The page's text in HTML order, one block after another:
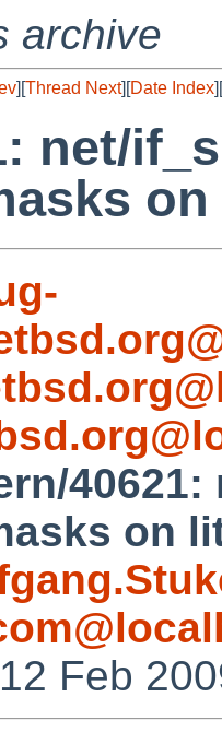
archive
][Thread Next][Date Index][
net/
on
Feb